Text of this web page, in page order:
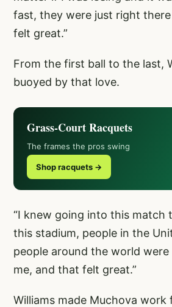
fast, they were just right
felt great.”
From the first ball to the last,
buoyed by that love.
Grass-Court Racquets
The frames the pros swing
Shop racquets →
“I knew going into this match
this stadium, people in the
people around the world
me, and that felt great.”
Williams made Muchova